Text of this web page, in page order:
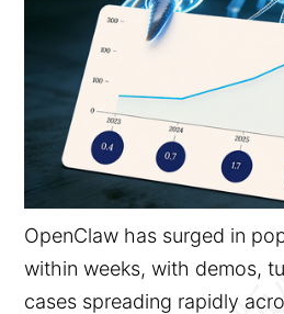
OpenClaw has surged in
within weeks, with demos,
cases spreading rapidly